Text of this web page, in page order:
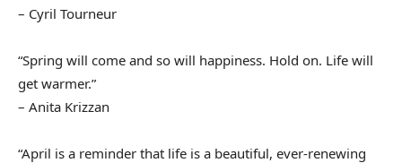
– Cyril Tourneur
“Spring will come and so will happiness. Hold on. Life will
get warmer.”
– Anita Krizzan
“April is a reminder that life is a beautiful, ever-renewing